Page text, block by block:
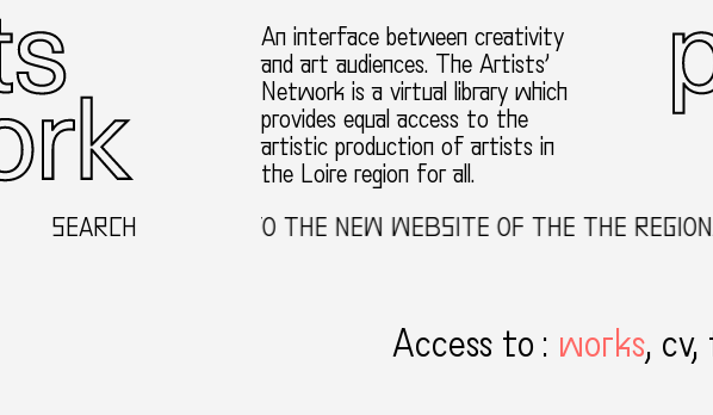
An interface between creativity
and art audiences. The Artists’
Network is a virtual library which
provides equal access to the
artistic production of artists in
the Loire region for all.
SEARCHWELCOME TO THE NEW WEBSITE OF THE THE
Access to : works cv